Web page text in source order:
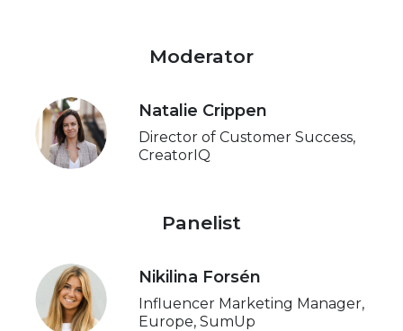
Moderator
Natalie Crippen
Director of Customer Success,
CreatorIQ
Panelist
Nikilina Forsén
Influencer Marketing Manager,
Europe, SumUp